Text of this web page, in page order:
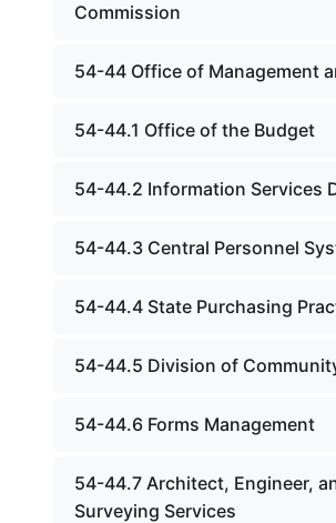
Commission
54-44 Office of Management
54-44.1 Office of the Budget
54-44.2 Information Services
54-44.3 Central Personnel
54-44.4 State Purchasing
54-44.5 Division of
54-44.6 Forms Management
54-44.7 Architect, Engineer,
Surveying Services